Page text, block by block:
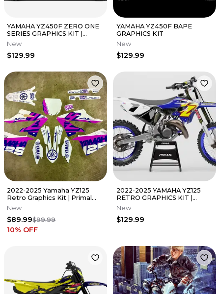
YAMAHA YZ450F ZERO ONE
SERIES GRAPHICS KIT |
PRIMAL GFX CO
New
$129.99
YAMAHA YZ450F BAPE
GRAPHICS KIT
New
$129.99
2022-2025 Yamaha YZ125
Retro Graphics Kit | Primal
Graphics Co
New
$89.99$99.99
10% OFF
2022-2025 YAMAHA YZ125
RETRO GRAPHICS KIT |
PRIMAL GFX CO
New
$129.99